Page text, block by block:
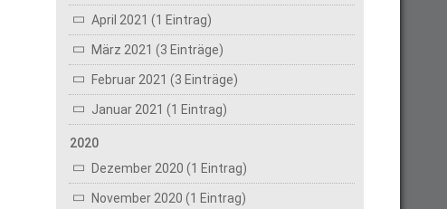
April 2021 (1 Eintrag)
März 2021 (3 Einträge)
Februar 2021 (3 Einträge)
Januar 2021 (1 Eintrag)
2020
Dezember 2020 (1 Eintrag)
November 2020 (1 Eintrag)